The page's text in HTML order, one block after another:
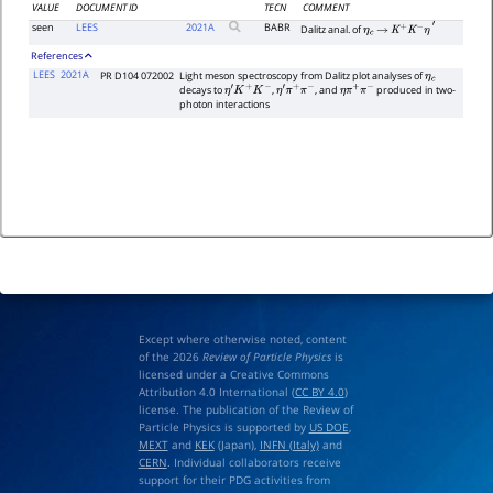
VALUE DOCUMENT ID TECN
COMMENT
seen
LEES 2021A BABR Dalitz anal. ofηc→ K+K−η′
References
LEES 2021A PR D104 072002 Light meson spectroscopy from Dalitz plot analyses ofηc
decays toη′K+K− ,η′π+π− , and ηπ+π− produced in two-
photon interactions
Except where otherwise noted, content
of the 2026 Review of Particle Physicsis
licensed under a Creative Commons
Attribution 4.0 International (CC BY 4.0)
license. The publication of the Review of
Particle Physics is supported by US DOE,
MEXTand KEK(Japan), INFN (Italy)and
CERN. Individual collaborators receive
support for their PDG activities from